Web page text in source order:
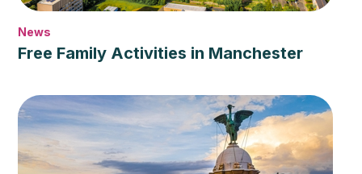
News
Free Family Activities in Manchester